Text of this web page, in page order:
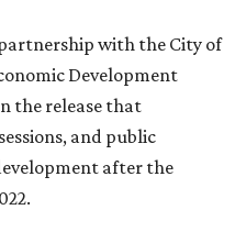
with the City of
Development
the release that
and public
after the